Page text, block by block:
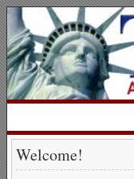
Welcome!